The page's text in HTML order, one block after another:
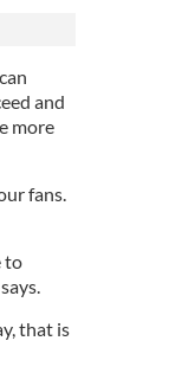
and
more
fans.
to
that is